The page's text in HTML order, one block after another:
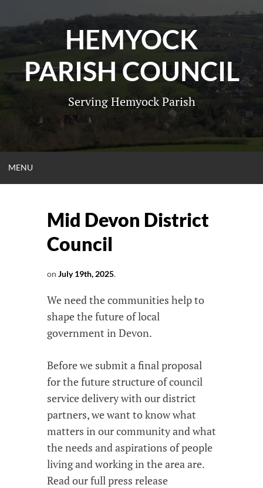
HEMYOCK
PARISH COUNCIL
Serving Hemyock Parish
MENU
Mid Devon District
Council
on July 19th, 2025.
We need the communities help to
shape the future of local
government in Devon.
Before we submit a final proposal
for the future structure of council
service delivery with our district
partners, we want to know what
matters in our community and what
the needs and aspirations of people
living and working in the area are.
Read our full press release